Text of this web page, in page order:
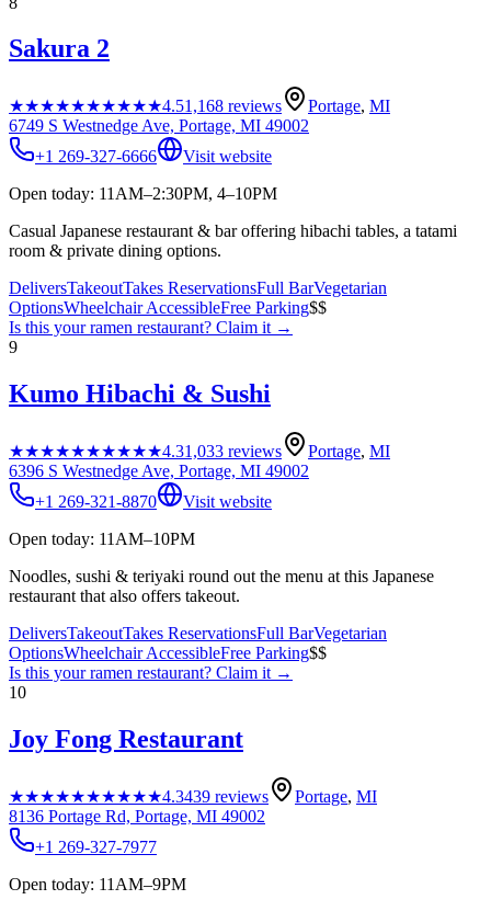
Sakura 2
★★★★★★★★★★4.51,168 reviews Portage, MI
6749 S Westnedge Ave, Portage, MI 49002
+1 269-327-6666
Visit website
Open today: 11AM–2:30PM, 4–10PM
Casual Japanese restaurant & bar offering hibachi tables, a tatami
room & private dining options.
DeliversTakeoutTakes ReservationsFull BarVegetarian
OptionsWheelchair AccessibleFree Parking$$
Is this yourramen restaurant? Claim it →
9
Kumo Hibachi & Sushi
★★★★★★★★★★4.31,033 reviews Portage, MI
6396 S Westnedge Ave, Portage, MI 49002
+1 269-321-8870
Visit website
Open today: 11AM–10PM
Noodles, sushi & teriyaki round out the menu at this Japanese
restaurant that also offers takeout.
DeliversTakeoutTakes ReservationsFull BarVegetarian
OptionsWheelchair AccessibleFree Parking$$
Is this yourramen restaurant? Claim it →
10
Joy Fong Restaurant
★★★★★★★★★★4.3439 reviews Portage, MI
8136 Portage Rd, Portage, MI 49002
+1 269-327-7977
Open today: 11AM–9PM